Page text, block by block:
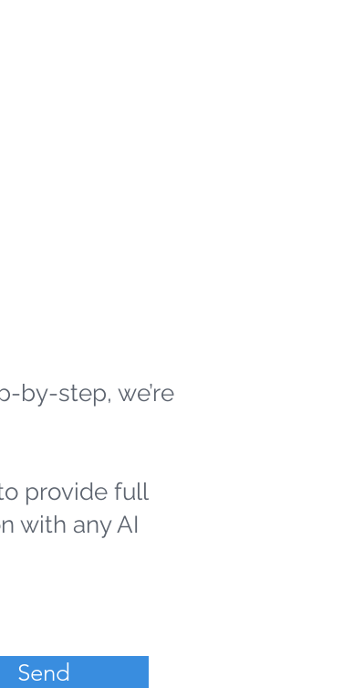
by-step, we’re
provide full
with any AI
Send